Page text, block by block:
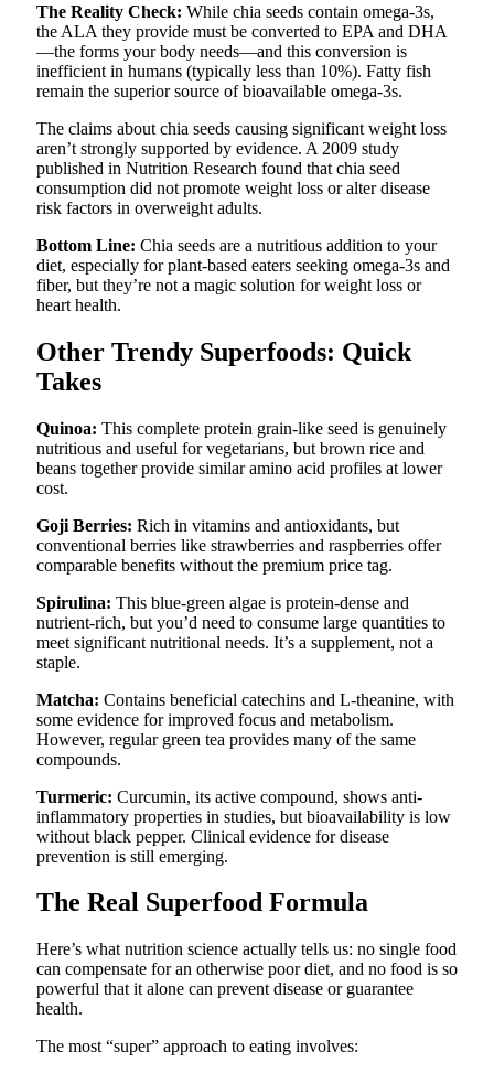
The Reality Check: While chia seeds contain omega-3s,
the ALA they provide must be converted to EPA and DHA
—the forms your body needs—and this conversion is
inefficient in humans (typically less than 10%). Fatty fish
remain the superior source of bioavailable omega-3s.
The claims about chia seeds causing significant weight loss
aren’t strongly supported by evidence. A 2009 study
published in Nutrition Research found that chia seed
consumption did not promote weight loss or alter disease
risk factors in overweight adults.
Bottom Line: Chia seeds are a nutritious addition to your
diet, especially for plant-based eaters seeking omega-3s and
fiber, but they’re not a magic solution for weight loss or
heart health.
Other Trendy Superfoods: Quick
Takes
Quinoa: This complete protein grain-like seed is genuinely
nutritious and useful for vegetarians, but brown rice and
beans together provide similar amino acid profiles at lower
cost.
Goji Berries: Rich in vitamins and antioxidants, but
conventional berries like strawberries and raspberries offer
comparable benefits without the premium price tag.
Spirulina: This blue-green algae is protein-dense and
nutrient-rich, but you’d need to consume large quantities to
meet significant nutritional needs. It’s a supplement, not a
staple.
Matcha: Contains beneficial catechins and L-theanine, with
some evidence for improved focus and metabolism.
However, regular green tea provides many of the same
compounds.
Turmeric: Curcumin, its active compound, shows anti-
inflammatory properties in studies, but bioavailability is low
without black pepper. Clinical evidence for disease
prevention is still emerging.
The Real Superfood Formula
Here’s what nutrition science actually tells us: no single food
can compensate for an otherwise poor diet, and no food is so
powerful that it alone can prevent disease or guarantee
health.
The most “super” approach to eating involves: